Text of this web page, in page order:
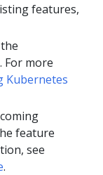
features,
For more
Kubernetes
feature
see
.